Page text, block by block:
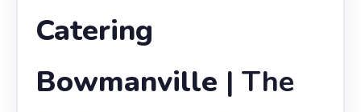
Catering
Bowmanville | The